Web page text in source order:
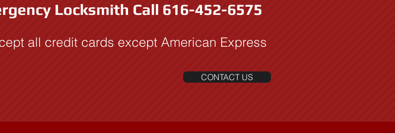
Locksmith Call 616-452-6575
all credit cards except American Express
CONTACT US